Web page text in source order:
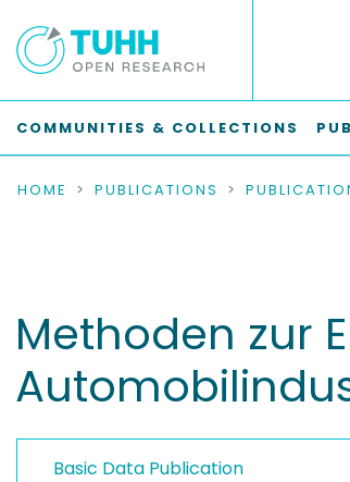
COMMUNITIES & COLLECTIONS
HOME PUBLICATIONS
Methoden zur
Basic Data Publication